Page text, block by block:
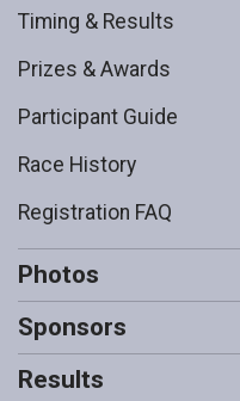
Timing & Results
Prizes & Awards
Participant Guide
Race History
Registration FAQ
Photos
Sponsors
Results